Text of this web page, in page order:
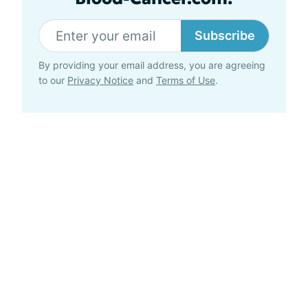
Subscribe
By providing your email address, you are agreeing
to our Privacy Notice and Terms of Use.